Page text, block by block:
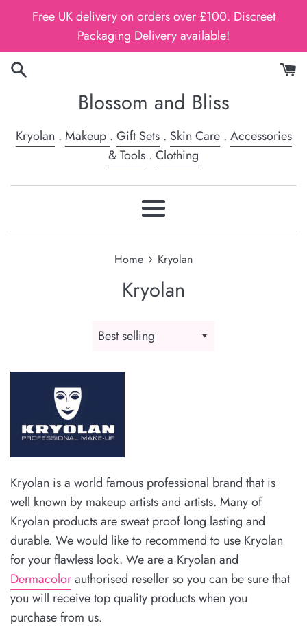
Free UK delivery on orders over £100. Discreet
Packaging Delivery available!
Blossom and Bliss
Kryolan . Makeup . Gift Sets. Skin Care. Accessories
& Tools . Clothing
Menu
Home › Kryolan
Kryolan
Sort
Kryolan is a world famous professional brand that is
well known by makeup artists and artists. Many of
Kryolan products are sweat proof long lasting and
durable. We would like to recommend to use Kryolan
for your flawless look. We are a Kryolan and
Dermacolorauthorised reseller so you can be sure that
you will receive top quality products when you
purchase from us.